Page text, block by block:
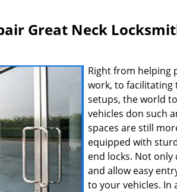
Great Neck
Right from helping
work, to facilitating
setups, the world
vehicles don such
spaces are still
equipped with
end locks. Not only
and allow easy
to your vehicles. In